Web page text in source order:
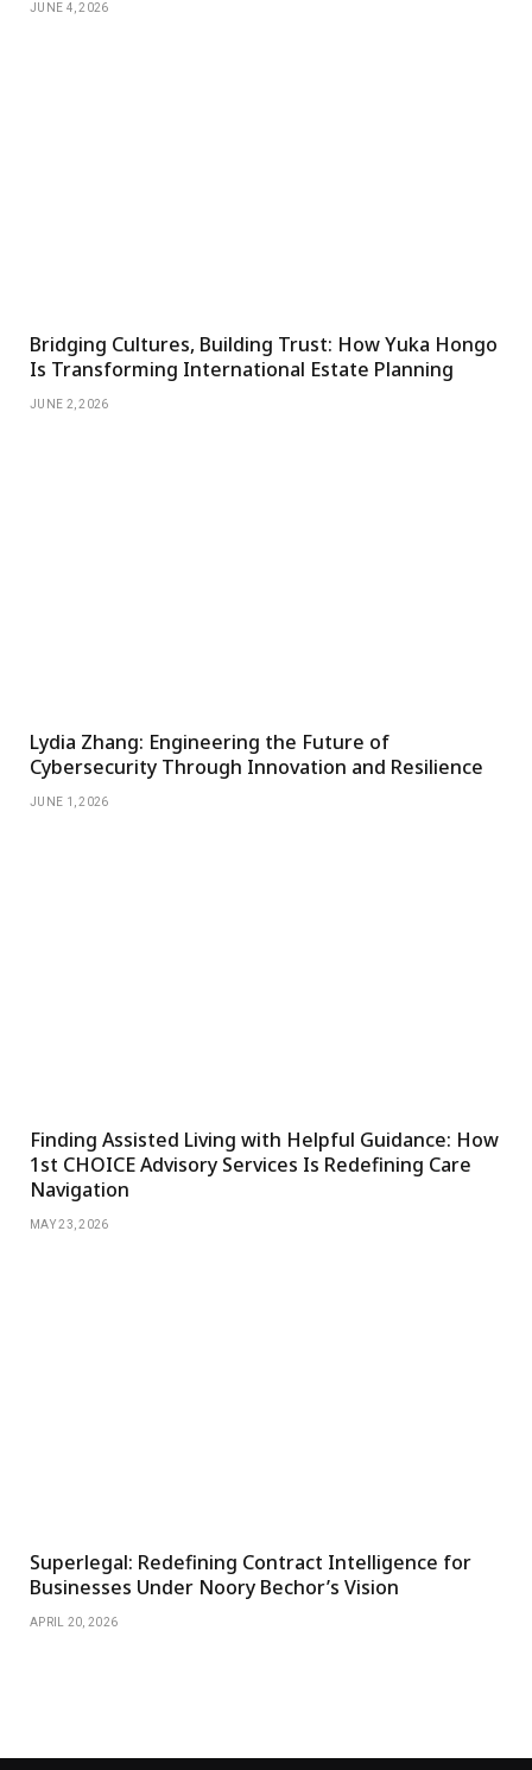
JUNE 4, 2026
Bridging Cultures, Building Trust: How Yuka Hongo
Is Transforming International Estate Planning
JUNE 2, 2026
Lydia Zhang: Engineering the Future of
Cybersecurity Through Innovation and Resilience
JUNE 1, 2026
Finding Assisted Living with Helpful Guidance: How
1st CHOICE Advisory Services Is Redefining Care
Navigation
MAY 23, 2026
Superlegal: Redefining Contract Intelligence for
Businesses Under Noory Bechor’s Vision
APRIL 20, 2026